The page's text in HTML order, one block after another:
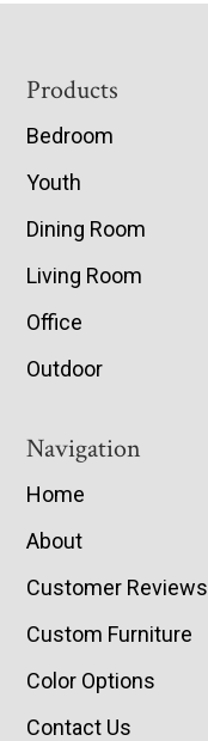
Footer
Products
Bedroom
Youth
Dining Room
Living Room
Office
Outdoor
Navigation
Home
About
Customer Reviews
Custom Furniture
Color Options
Contact Us